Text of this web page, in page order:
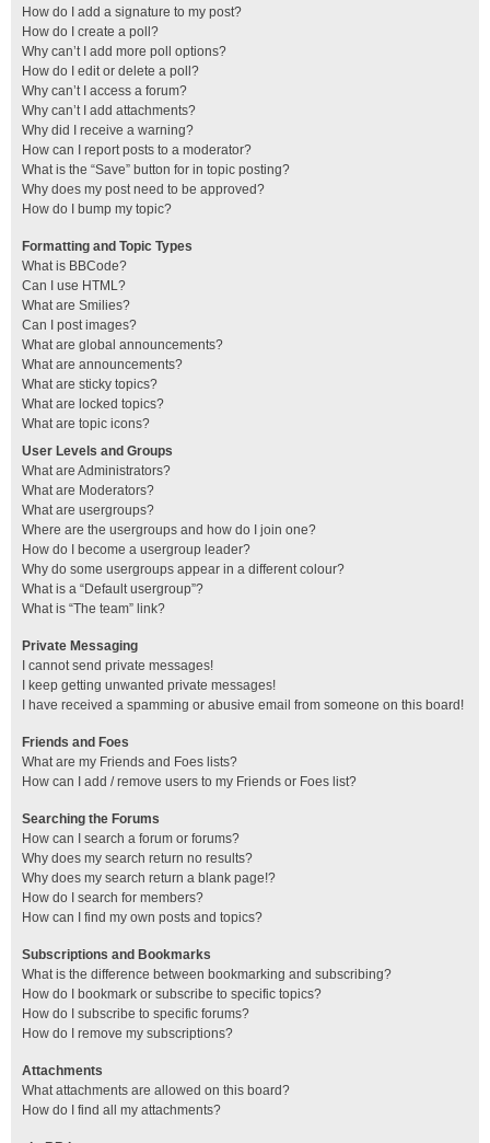
How do I add a signature to my post?
How do I create a poll?
Why can’t I add more poll options?
How do I edit or delete a poll?
Why can’t I access a forum?
Why can’t I add attachments?
Why did I receive a warning?
How can I report posts to a moderator?
What is the “Save” button for in topic posting?
Why does my post need to be approved?
How do I bump my topic?
Formatting and Topic Types
What is BBCode?
Can I use HTML?
What are Smilies?
Can I post images?
What are global announcements?
What are announcements?
What are sticky topics?
What are locked topics?
What are topic icons?
User Levels and Groups
What are Administrators?
What are Moderators?
What are usergroups?
Where are the usergroups and how do I join one?
How do I become a usergroup leader?
Why do some usergroups appear in a different colour?
What is a “Default usergroup”?
What is “The team” link?
Private Messaging
I cannot send private messages!
I keep getting unwanted private messages!
I have received a spamming or abusive email from someone on this board!
Friends and Foes
What are my Friends and Foes lists?
How can I add / remove users to my Friends or Foes list?
Searching the Forums
How can I search a forum or forums?
Why does my search return no results?
Why does my search return a blank page!?
How do I search for members?
How can I find my own posts and topics?
Subscriptions and Bookmarks
What is the difference between bookmarking and subscribing?
How do I bookmark or subscribe to specific topics?
How do I subscribe to specific forums?
How do I remove my subscriptions?
Attachments
What attachments are allowed on this board?
How do I find all my attachments?